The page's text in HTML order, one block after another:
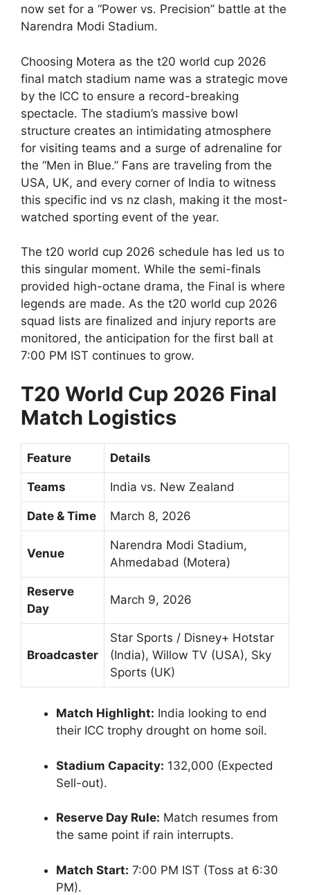
now set for a “Power vs. Precision” battle at the
Narendra Modi Stadium.
Choosing Motera as the t20 world cup 2026
final match stadium name was a strategic move
by the ICC to ensure a record-breaking
spectacle. The stadium’s massive bowl
structure creates an intimidating atmosphere
for visiting teams and a surge of adrenaline for
the “Men in Blue.” Fans are traveling from the
USA, UK, and every corner of India to witness
this specific ind vs nz clash, making it the most-
watched sporting event of the year.
The t20 world cup 2026 schedule has led us to
this singular moment. While the semi-finals
provided high-octane drama, the Final is where
legends are made. As the t20 world cup 2026
squad lists are finalized and injury reports are
monitored, the anticipation for the first ball at
7:00 PM IST continues to grow.
T20 World Cup 2026 Final
Match Logistics
Feature Details
Teams India vs. New Zealand
Date & Time March 8, 2026
Venue
Narendra Modi Stadium,
Ahmedabad (Motera)
Reserve
Day
March 9, 2026
Broadcaster
Star Sports / Disney+ Hotstar
(India), Willow TV (USA), Sky
Sports (UK)
Match Highlight: India looking to end
their ICC trophy drought on home soil.
Stadium Capacity: 132,000 (Expected
Sell-out).
Reserve Day Rule: Match resumes from
the same point if rain interrupts.
Match Start: 7:00 PM IST (Toss at 6:30
PM).